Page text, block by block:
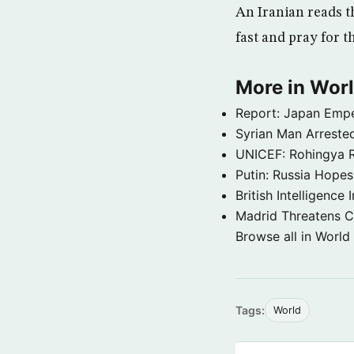
An Iranian reads
fast and pray for
More in
Report: Japan
Syrian Man
UNICEF: Rohingya
Putin: Russia
British Intelligence
Madrid Threatens
Browse all in
Tags: World